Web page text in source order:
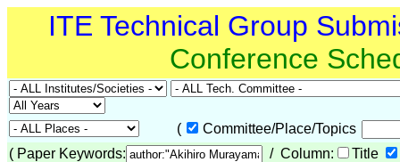
ITE Technical Group
Conference
(
Committee/Place/Topics
( Paper Keywords: / Column: Title